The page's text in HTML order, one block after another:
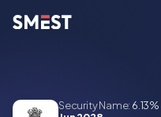
Skip to main content
Security Name: 6.13%